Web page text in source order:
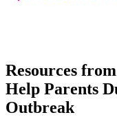
Resources
Help Parents
Outbreak